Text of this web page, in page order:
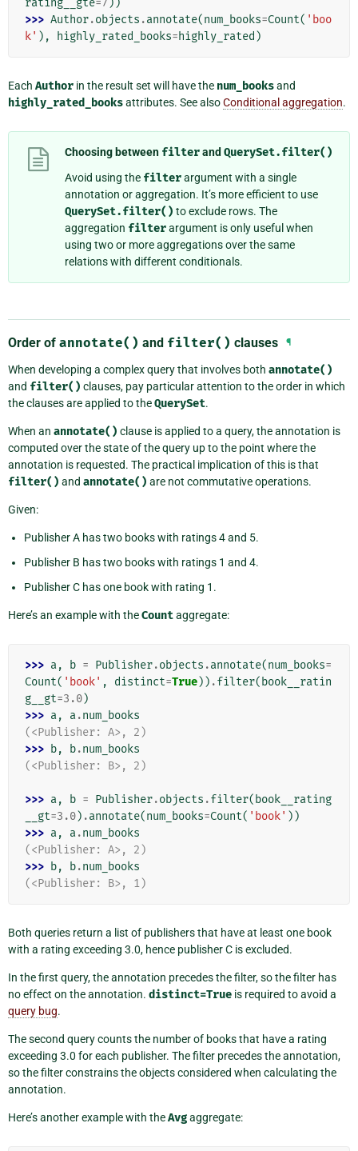
rating__gte=7 ))
>>> Author.objects .annotate(num_books=Count( 'boo
k' ), highly_rated_books=highly_rated )
Each Author in the result set will have the num_booksand
highly_rated_booksattributes. See alsoConditional aggregation.
Choosing between filterand QuerySet.filter()
Avoid using the filterargument with a single
annotation or aggregation. It’s more efficient to use
QuerySet.filter() to exclude rows. The
aggregation filterargument is only useful when
using two or more aggregations over the same
relations with different conditionals.
Order of annotate() and filter() clauses ¶
When developing a complex query that involves both annotate()
and filter() clauses, pay particular attention to the order in which
the clauses are applied to theQuerySet.
When an annotate() clause is applied to a query, the annotation is
computed over the state of the query up to the point where the
annotation is requested. The practical implication of this is that
filter() and annotate() are not commutative operations.
Given:
Publisher A has two books with ratings 4 and 5.
Publisher B has two books with ratings 1 and 4.
Publisher C has one book with rating 1.
Here’s an example with theCountaggregate:
>>> a, b = Publisher.objects .annotate(num_books=
Count( 'book' , distinct=True)) .filter( book__ratin
g__gt=3.0)
>>> a, a.num_books
(<Publisher: A>, 2)
>>> b, b.num_books
(<Publisher: B>, 2)
>>> a, b = Publisher.objects .filter( book__rating
__gt=3.0) .annotate(num_books=Count( 'book' ))
>>> a, a.num_books
(<Publisher: A>, 2)
>>> b, b.num_books
(<Publisher: B>, 1)
Both queries return a list of publishers that have at least one book
with a rating exceeding 3.0, hence publisher C is excluded.
In the first query, the annotation precedes the filter, so the filter has
no effect on the annotation. distinct=True is required to avoid a
query bug.
The second query counts the number of books that have a rating
exceeding 3.0 for each publisher. The filter precedes the annotation,
so the filter constrains the objects considered when calculating the
annotation.
Here’s another example with theAvgaggregate: